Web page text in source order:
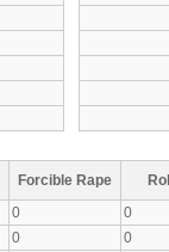
Forcible Rape
0
0
0
0